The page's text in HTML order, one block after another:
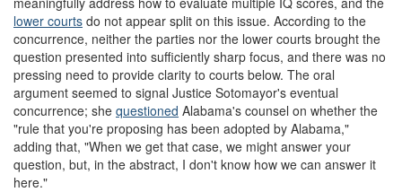
lower courts do not appear split on this issue. According to the
concurrence, neither the parties nor the lower courts brought the
question presented into sufficiently sharp focus, and there was no
pressing need to provide clarity to courts below. The oral
argument seemed to signal Justice Sotomayor's eventual
concurrence; she questioned Alabama's counsel on whether the
"rule that you're proposing has been adopted by Alabama,"
adding that, "When we get that case, we might answer your
question, but, in the abstract, I don't know how we can answer it
here."